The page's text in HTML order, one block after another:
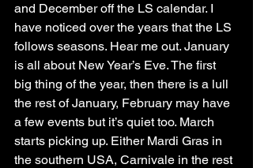
and December off the LS calendar. I
have noticed over the years that the LS
follows seasons. Hear me out. January
is all about New Year’s Eve. The first
big thing of the year, then there is a lull
the rest of January, February may have
a few events but it’s quiet too. March
starts picking up. Either Mardi Gras in
the southern USA, Carnivale in the rest